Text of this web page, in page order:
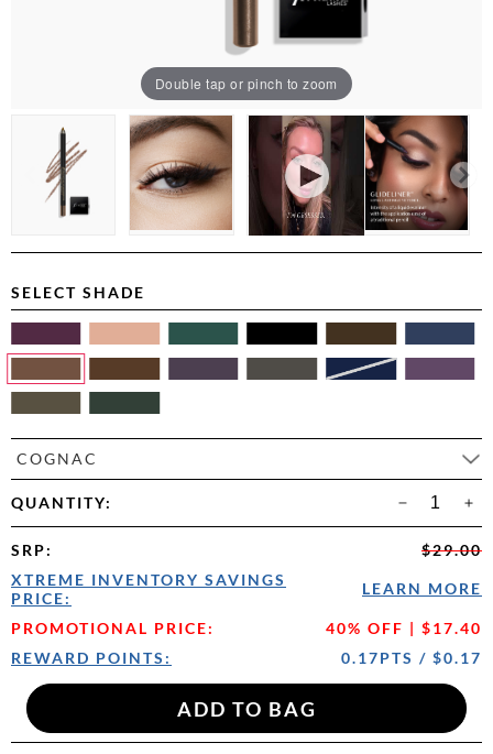
Double tap or pinch to zoom
SELECT SHADE
COGNAC
QUANTITY:
SRP:
$29.00
XTREME INVENTORY SAVINGS
PRICE:
LEARN MORE
PROMOTIONAL PRICE:
40% OFF | $17.40
REWARD POINTS:
0.17PTS / $0.17